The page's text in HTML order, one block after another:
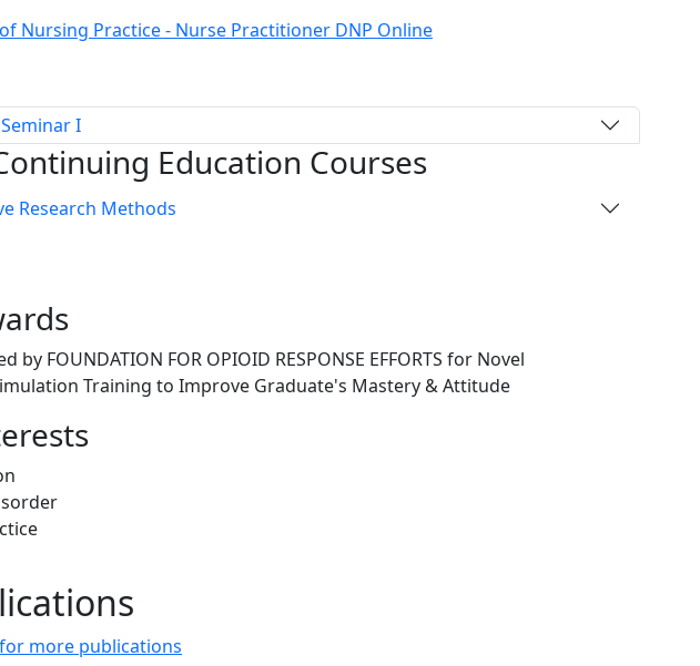
Nursing Practice - Nurse Practitioner DNP Online
I
Education Courses
Research Methods
by FOUNDATION FOR OPIOID RESPONSE EFFORTS for Novel
Training to Improve Graduate's Mastery & Attitude
more publications